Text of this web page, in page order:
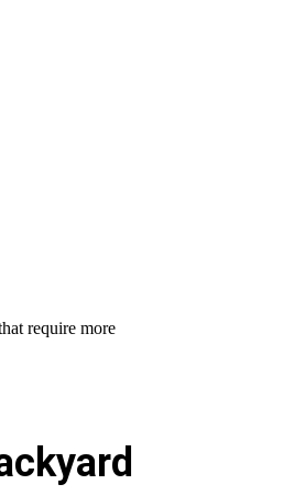
require more